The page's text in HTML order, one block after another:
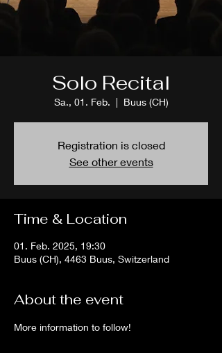
Solo Recital
Sa., 01. Feb.
  |
Buus (CH)
Registration is closed
See other events
Time & Location
01. Feb. 2025, 19:30
Buus (CH), 4463 Buus, Switzerland
About the event
More information to follow!